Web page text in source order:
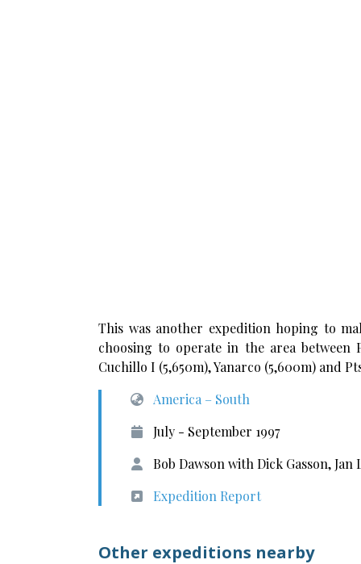
This was another expedition hoping to
choosing to operate in the area between
Cuchillo I (5,650m), Yanarco (5,600m) and
America – South
July - September 1997
Bob Dawson with Dick Gasson,
Expedition Report
Other expeditions nearby